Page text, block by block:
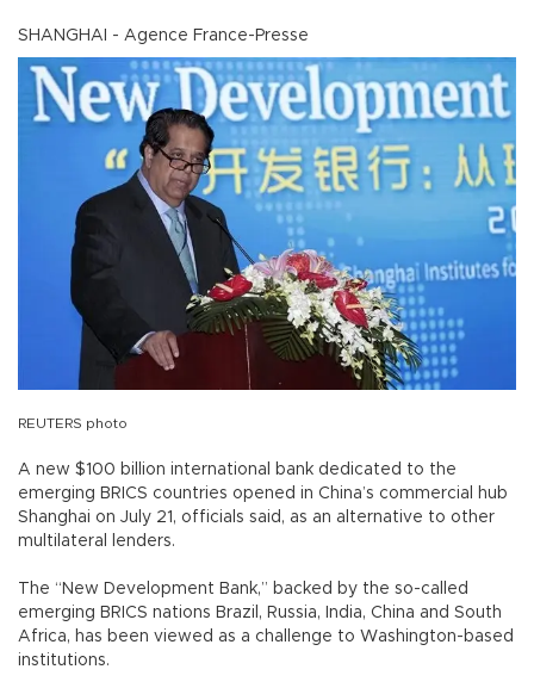
SHANGHAI - Agence France-Presse
REUTERS photo
A new $100 billion international bank dedicated to the
emerging BRICS countries opened in China’s commercial hub
Shanghai on July 21, officials said, as an alternative to other
multilateral lenders.
The “New Development Bank,” backed by the so-called
emerging BRICS nations Brazil, Russia, India, China and South
Africa, has been viewed as a challenge to Washington-based
institutions.